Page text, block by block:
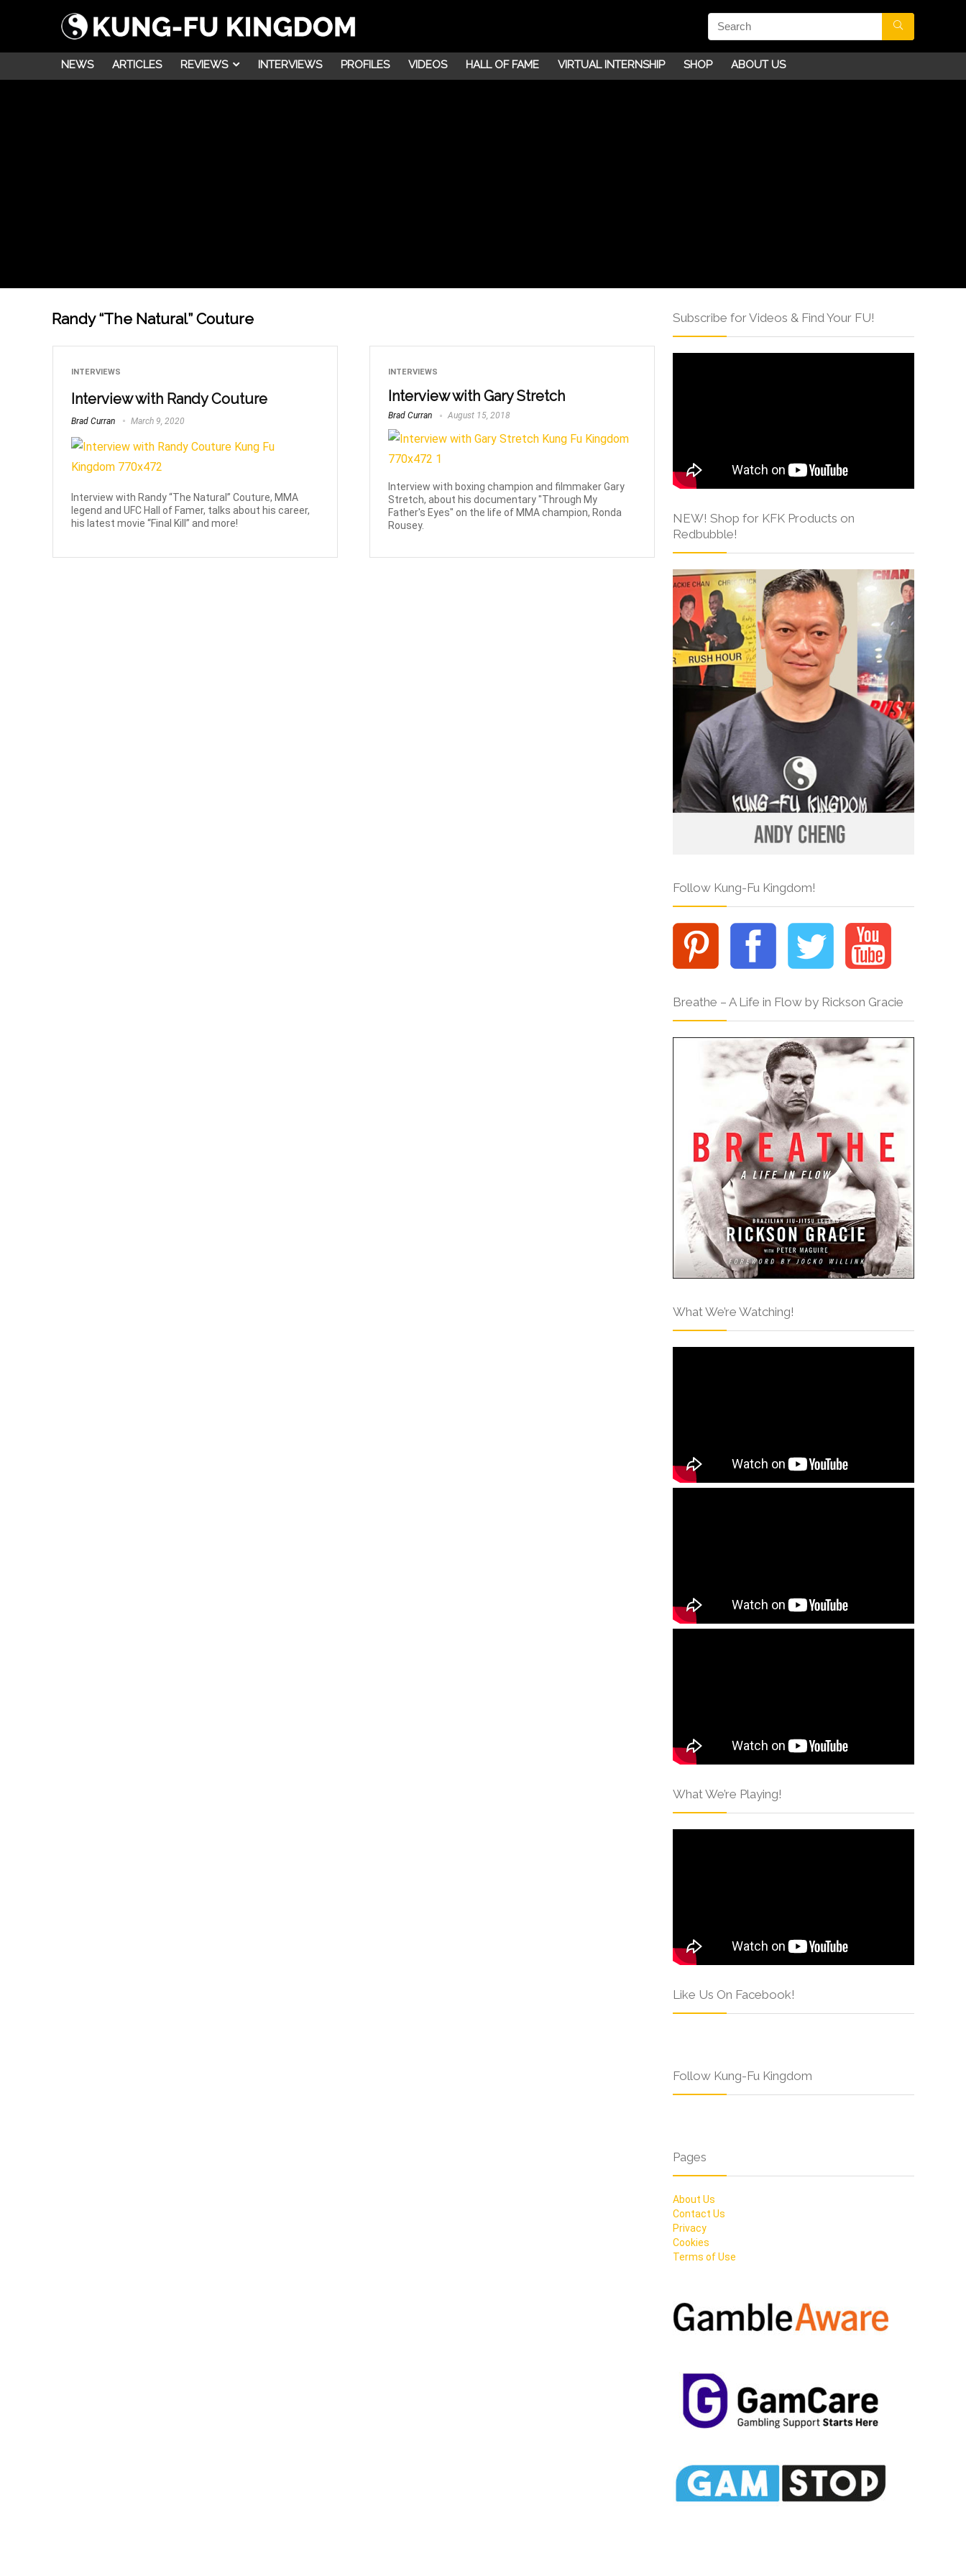
NEWS ARTICLES REVIEWS INTERVIEWS PROFILES VIDEOS HALL OF FAME VIRTUAL INTERNSHIP SHOP ABOUT US
Randy “The Natural” Couture
INTERVIEWS
Interview with Randy Couture
Brad Curran March 9, 2020
Interview with Randy “The Natural” Couture, MMA
legend and UFC Hall of Famer, talks about his career,
his latest movie “Final Kill” and more!
INTERVIEWS
Interview with Gary Stretch
Brad Curran August 15, 2018
Interview with boxing champion and filmmaker Gary
Stretch, about his documentary "Through My
Father's Eyes" on the life of MMA champion, Ronda
Rousey.
Subscribe for Videos & Find Your FU!
NEW! Shop for KFK Products on
Redbubble!
Follow Kung-Fu Kingdom!
Breathe – A Life in Flow by Rickson Gracie
What We’re Watching!
What We’re Playing!
Like Us On Facebook!
Follow Kung-Fu Kingdom
Pages
About Us
Contact Us
Privacy
Cookies
Terms of Use